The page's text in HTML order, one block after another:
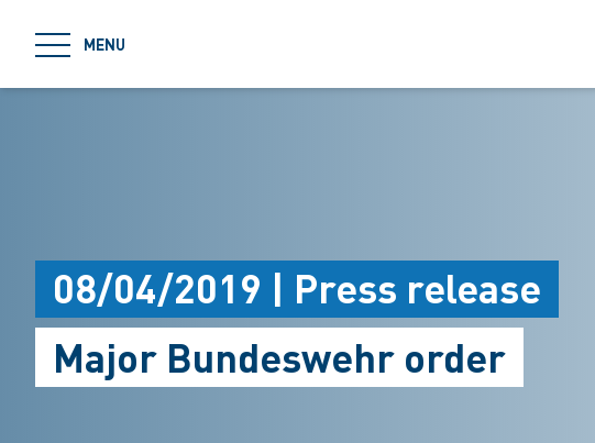
MENU
08/04/2019 | Press release
Major Bundeswehr order